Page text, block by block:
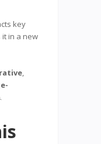
key
in a new
,